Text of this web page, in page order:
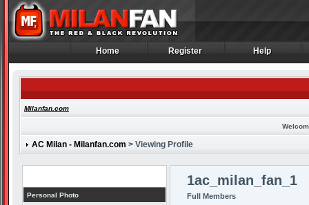
Home
Home Register
Register Help
Help
Milanfan.com
AC Milan - Milanfan.com > Viewing Profile
Personal Photo
1ac_milan_fan_1
Full Members